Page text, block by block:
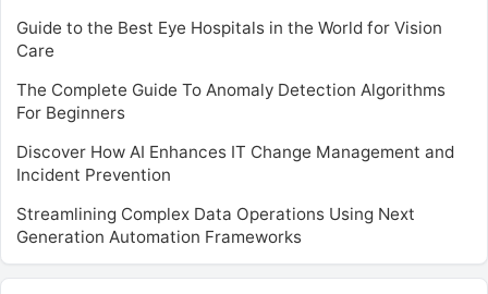
Guide to the Best Eye Hospitals in the World for Vision
Care
The Complete Guide To Anomaly Detection Algorithms
For Beginners
Discover How AI Enhances IT Change Management and
Incident Prevention
Streamlining Complex Data Operations Using Next
Generation Automation Frameworks